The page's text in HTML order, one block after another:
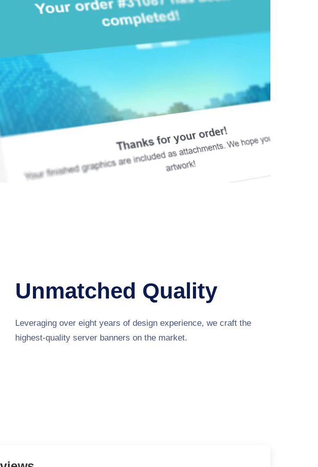
Unmatched Quality
Leveraging over eight years of design experience, we craft the
highest-quality server banners on the market.